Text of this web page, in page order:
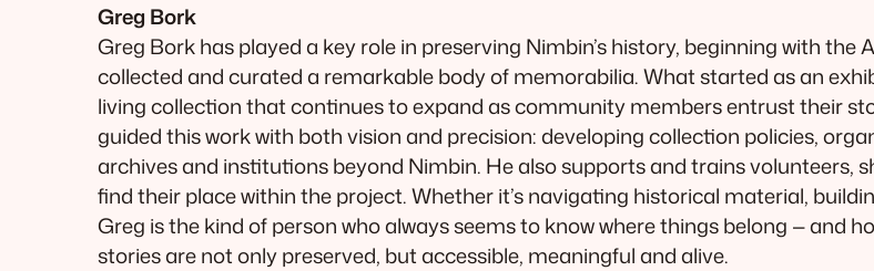
Greg Bork
Greg Bork has played a key role in preserving Nimbin’s history, beginning with
collected and curated a remarkable body of memorabilia. What started as an
living collection that continues to expand as community members entrust their
guided this work with both vision and precision: developing collection policies,
archives and institutions beyond Nimbin. He also supports and trains volunteers,
find their place within the project. Whether it’s navigating historical material,
Greg is the kind of person who always seems to know where things belong — and
stories are not only preserved, but accessible, meaningful and alive.